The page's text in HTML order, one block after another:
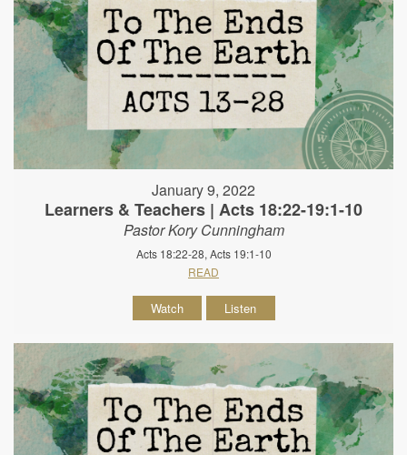
January 9, 2022
Learners & Teachers | Acts 18:22-19:1-10
Pastor Kory Cunningham
Acts 18:22-28, Acts 19:1-10
READ
Watch Listen